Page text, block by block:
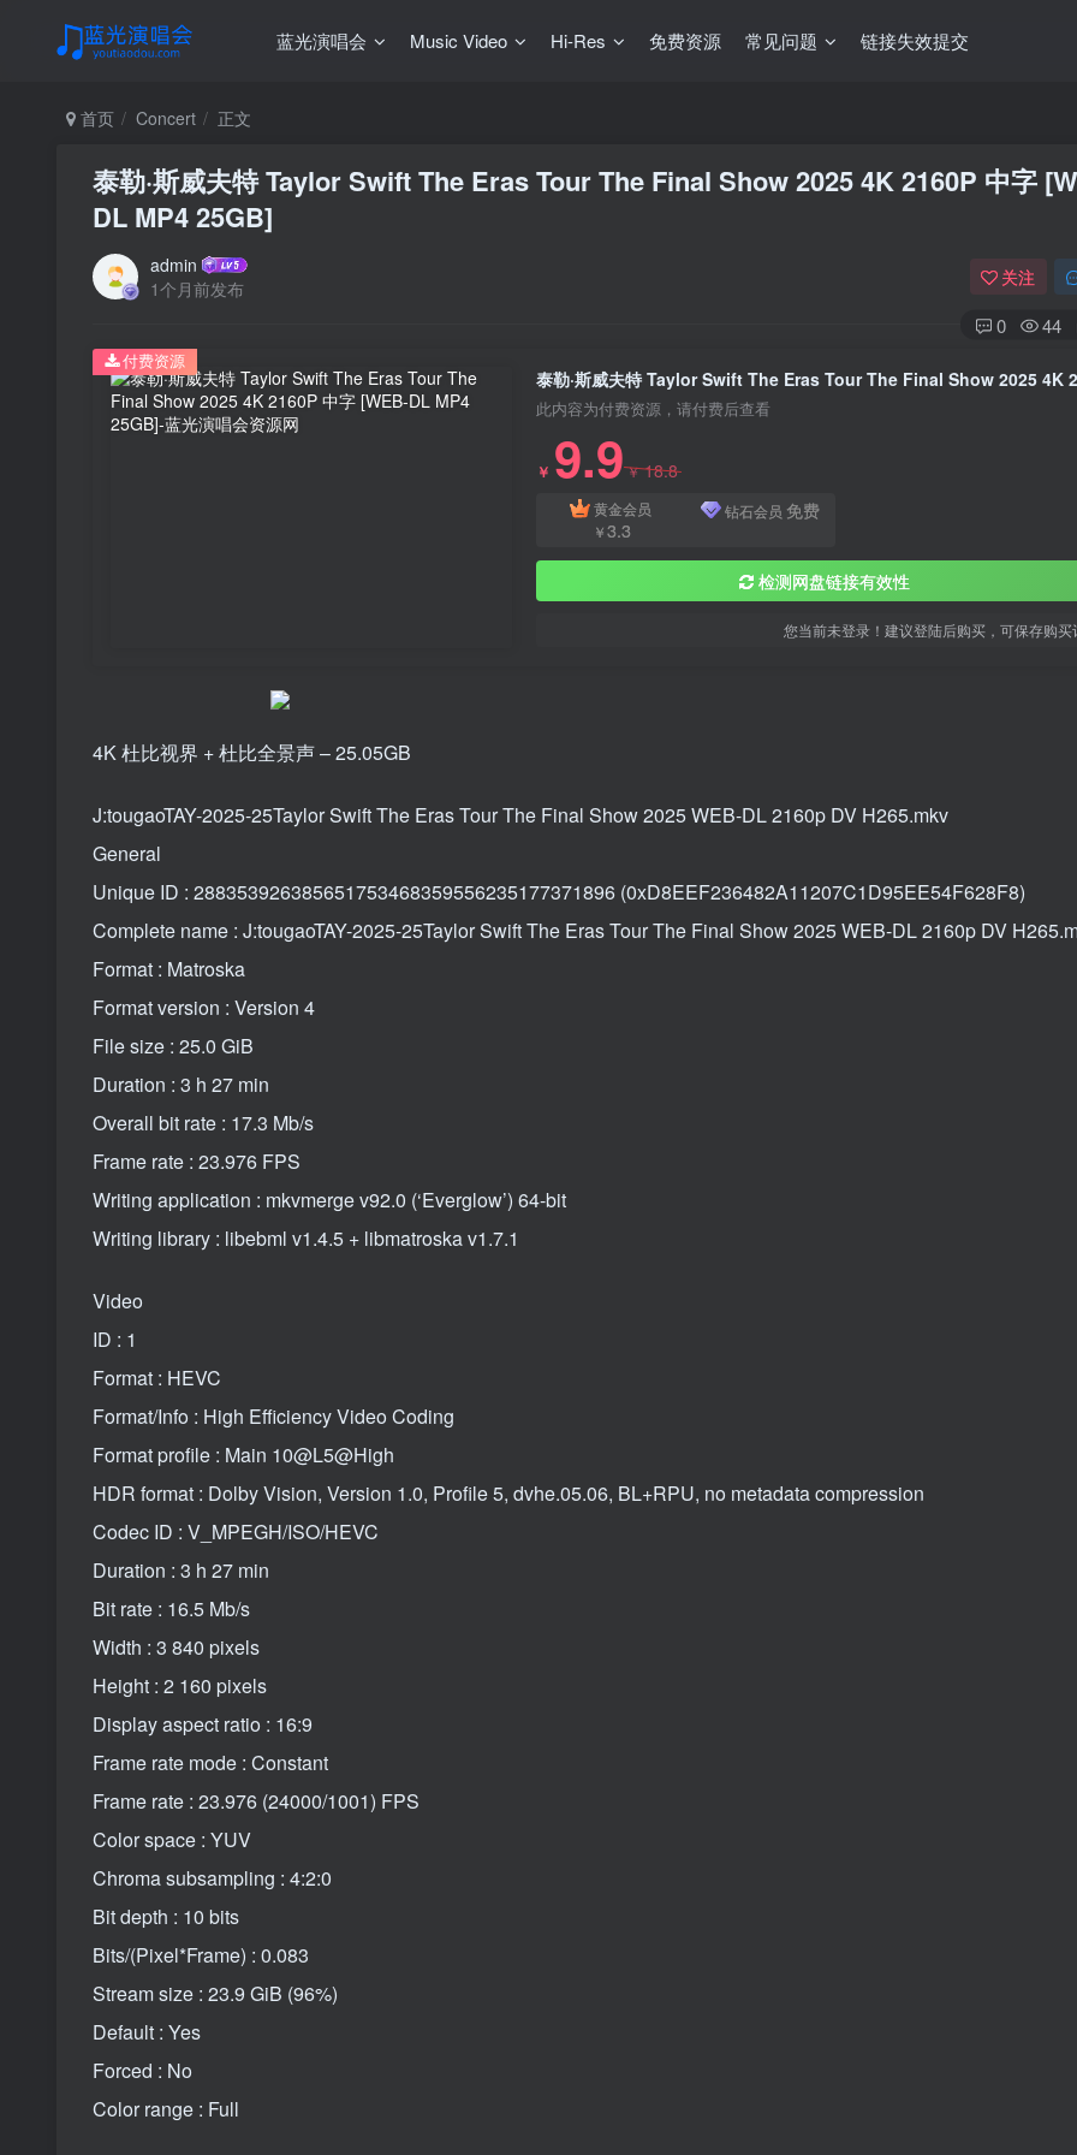
蓝光演唱会 Music Video Hi-Res 免费资源 常见问题 链接失效提交
首页 Concert 正文
泰勒·斯威夫特 Taylor Swift The Eras Tour The Final Show 2025 4K 2160P 中字
DL MP4 25GB]
admin
1个月前发布
关注
0 44
此内容为付费资源，请付费后查看
￥ 9.9￥18.8
黄金会员
￥3.3
钻石会员 免费
检测网盘链接有效性
您当前未登录！建议登陆后购买，可保存购买
付费资源
4K 杜比视界 + 杜比全景声 – 25.05GB
J:tougaoTAY-2025-25Taylor Swift The Eras Tour The Final Show 2025 WEB-DL 2160p DV H265.mkv
General
Unique ID : 288353926385651753468359556235177371896 (0xD8EEF236482A11207C1D95EE54F628F8)
Complete name : J:tougaoTAY-2025-25Taylor Swift The Eras Tour The Final Show 2025 WEB-DL 2160p DV
Format : Matroska
Format version : Version 4
File size : 25.0 GiB
Duration : 3 h 27 min
Overall bit rate : 17.3 Mb/s
Frame rate : 23.976 FPS
Writing application : mkvmerge v92.0 (‘Everglow’) 64-bit
Writing library : libebml v1.4.5 + libmatroska v1.7.1
Video
ID : 1
Format : HEVC
Format/Info : High Efficiency Video Coding
Format profile : Main 10@L5@High
HDR format : Dolby Vision, Version 1.0, Profile 5, dvhe.05.06, BL+RPU, no metadata compression
Codec ID : V_MPEGH/ISO/HEVC
Duration : 3 h 27 min
Bit rate : 16.5 Mb/s
Width : 3 840 pixels
Height : 2 160 pixels
Display aspect ratio : 16:9
Frame rate mode : Constant
Frame rate : 23.976 (24000/1001) FPS
Color space : YUV
Chroma subsampling : 4:2:0
Bit depth : 10 bits
Bits/(Pixel*Frame) : 0.083
Stream size : 23.9 GiB (96%)
Default : Yes
Forced : No
Color range : Full